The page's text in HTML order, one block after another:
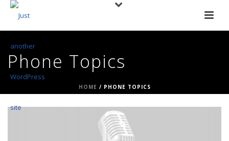
Phone Topics
HOME / PHONE TOPICS